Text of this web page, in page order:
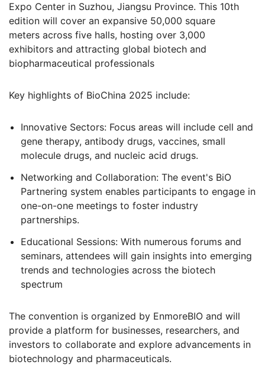
Expo Center in Suzhou, Jiangsu Province. This 10th
edition will cover an expansive 50,000 square
meters across five halls, hosting over 3,000
exhibitors and attracting global biotech and
biopharmaceutical professionals
Key highlights of BioChina 2025 include:
Innovative Sectors: Focus areas will include cell and
gene therapy, antibody drugs, vaccines, small
molecule drugs, and nucleic acid drugs.
Networking and Collaboration: The event's BiO
Partnering system enables participants to engage in
one-on-one meetings to foster industry
partnerships.
Educational Sessions: With numerous forums and
seminars, attendees will gain insights into emerging
trends and technologies across the biotech
spectrum
The convention is organized by EnmoreBIO and will
provide a platform for businesses, researchers, and
investors to collaborate and explore advancements in
biotechnology and pharmaceuticals.